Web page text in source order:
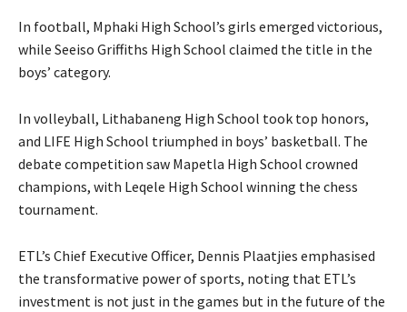
In football, Mphaki High School’s girls emerged victorious,
while Seeiso Griffiths High School claimed the title in the
boys’ category.
In volleyball, Lithabaneng High School took top honors,
and LIFE High School triumphed in boys’ basketball. The
debate competition saw Mapetla High School crowned
champions, with Leqele High School winning the chess
tournament.
ETL’s Chief Executive Officer, Dennis Plaatjies emphasised
the transformative power of sports, noting that ETL’s
investment is not just in the games but in the future of the